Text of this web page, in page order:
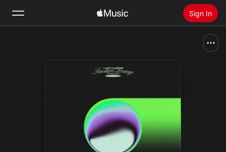
Sign In
Install Apple Music